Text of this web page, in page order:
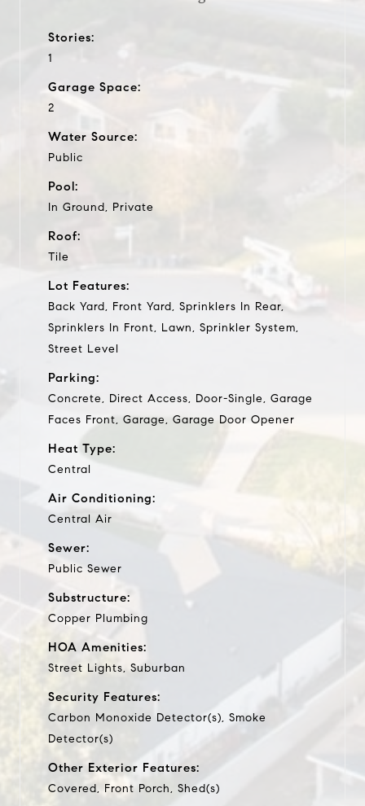
Stories:
1
Garage Space:
2
Water Source:
Public
Pool:
In Ground, Private
Roof:
Tile
Lot Features:
Back Yard, Front Yard, Sprinklers In Rear,
Sprinklers In Front, Lawn, Sprinkler System,
Street Level
Parking:
Concrete, Direct Access, Door-Single, Garage
Faces Front, Garage, Garage Door Opener
Heat Type:
Central
Air Conditioning:
Central Air
Sewer:
Public Sewer
Substructure:
Copper Plumbing
HOA Amenities:
Street Lights, Suburban
Security Features:
Carbon Monoxide Detector(s), Smoke
Detector(s)
Other Exterior Features:
Covered, Front Porch, Shed(s)